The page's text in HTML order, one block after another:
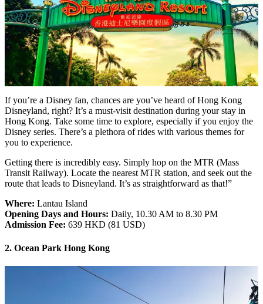
If you’re a Disney fan, chances are you’ve heard of Hong Kong
Disneyland, right? It’s a must-visit destination during your stay in
Hong Kong. Take some time to explore, especially if you enjoy the
Disney series. There’s a plethora of rides with various themes for
you to experience.
Getting there is incredibly easy. Simply hop on the MTR (Mass
Transit Railway). Locate the nearest MTR station, and seek out the
route that leads to Disneyland. It’s as straightforward as that!”
Where: Lantau Island
Opening Days and Hours: Daily, 10.30 AM to 8.30 PM
Admission Fee: 639 HKD (81 USD)
2. Ocean Park Hong Kong